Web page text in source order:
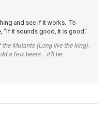
and see if it works. To
"If it sounds good, it is good."
Mutants (Long live the king).
a few beers... it'll be